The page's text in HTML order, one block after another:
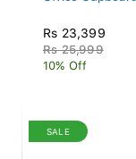
Rs 23,399
Rs 25,999
10% Off
SALE